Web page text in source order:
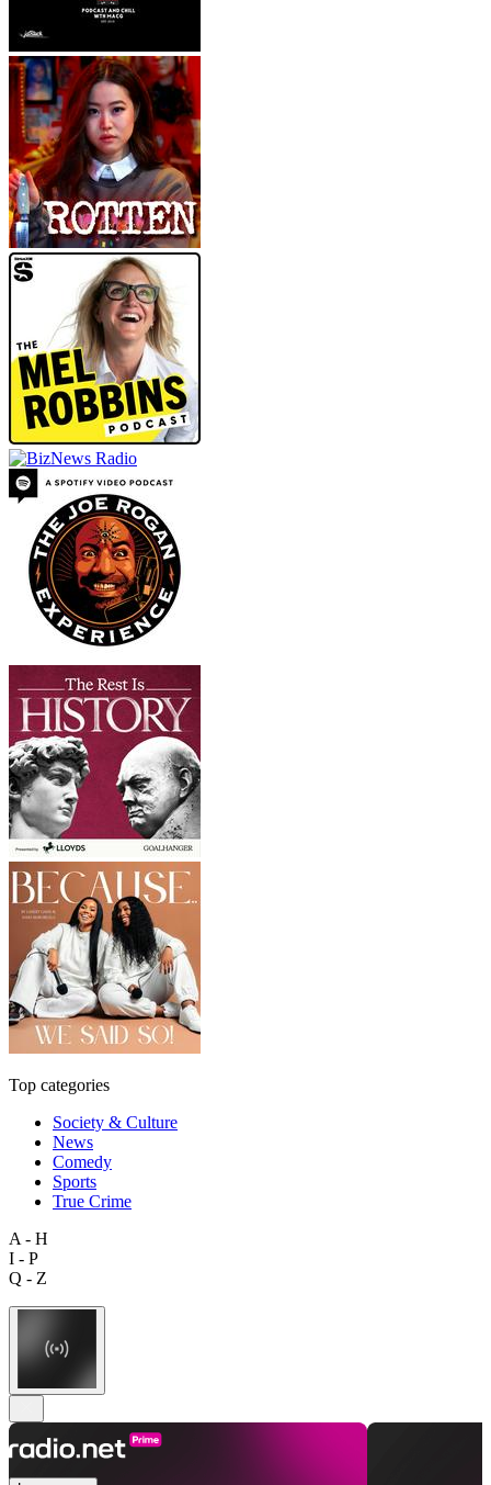
Top categories
Society & Culture
News
Comedy
Sports
True Crime
A - H
I - P
Q - Z